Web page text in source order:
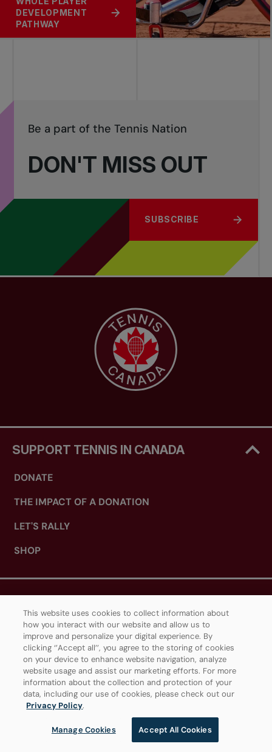
DEVELOPMENT
PATHWAY
DON'T MISS OUT
Be a part of the Tennis Nation
SUBSCRIBE
SUPPORT TENNIS IN CANADA
DONATE
THE IMPACT OF A DONATION
LET'S RALLY
SHOP
WHAT WE DO
CAREERS
OUR PARTNERS
IGA STADIUM (MONTREAL)
SOBEYS STADIUM (TORONTO)
This website uses cookies to collect information about
how you interact with our website and allow us to
improve and personalize your digital experience. By
clicking ‘’Accept all’’, you agree to the storing of cookies
on your device to enhance website navigation, analyze
website usage and assist our marketing efforts. For more
information about the collection and protection of your
data, including our use of cookies, please check out our
Privacy Policy.
Manage Cookies Accept All Cookies